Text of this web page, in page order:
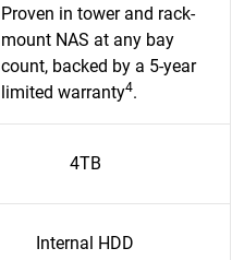
Proven in tower and rack-
mount NAS at any bay
count, backed by a 5-year
limited warranty4.​
4TB
Internal HDD